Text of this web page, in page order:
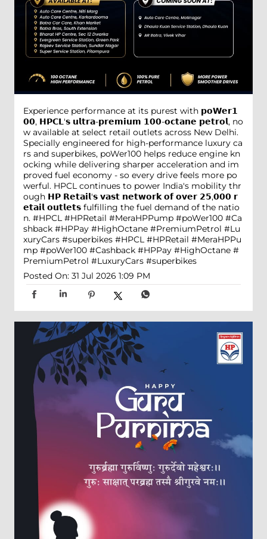
Experience performance at its purest with 𝗽𝗼𝗪𝗲𝗿𝟭
𝟬𝟬, 𝗛𝗣𝗖𝗟'𝘀 𝘂𝗹𝘁𝗿𝗮-𝗽𝗿𝗲𝗺𝗶𝘂𝗺 𝟭𝟬𝟬-𝗼𝗰𝘁𝗮𝗻𝗲 𝗽𝗲𝘁𝗿𝗼𝗹, no
w available at select retail outlets across New Delhi.
Specially engineered for high-performance luxury ca
rs and superbikes, poWer100 helps reduce engine kn
ocking while delivering sharper acceleration and im
proved fuel economy - so every drive feels more po
werful. HPCL continues to power India's mobility thr
ough 𝗛𝗣 𝗥𝗲𝘁𝗮𝗶𝗹'𝘀 𝘃𝗮𝘀𝘁 𝗻𝗲𝘁𝘄𝗼𝗿𝗸 𝗼𝗳 𝗼𝘃𝗲𝗿 𝟮𝟱,𝟬𝟬𝟬 𝗿
𝗲𝘁𝗮𝗶𝗹 𝗼𝘂𝘁𝗹𝗲𝘁𝘀 fulfilling the fuel demand of the natio
n. #HPCL #HPRetail #MeraHPPump #poWer100 #Ca
shback #HPPay #HighOctane #PremiumPetrol #Lu
xuryCars #superbikes #HPCL #HPRetail #MeraHPPu
mp #poWer100 #Cashback #HPPay #HighOctane #
PremiumPetrol #LuxuryCars #superbikes
Posted On: 31 Jul 2026 1:09 PM